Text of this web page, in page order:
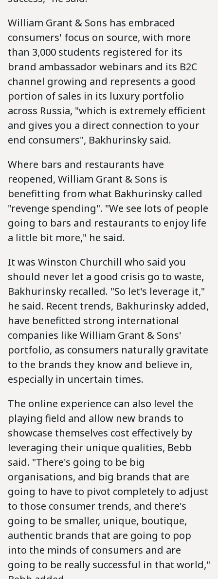
William Grant & Sons has embraced
consumers' focus on source, with more
than 3,000 students registered for its
brand ambassador webinars and its B2C
channel growing and represents a good
portion of sales in its luxury portfolio
across Russia, "which is extremely efficient
and gives you a direct connection to your
end consumers", Bakhurinsky said.
Where bars and restaurants have
reopened, William Grant & Sons is
benefitting from what Bakhurinsky called
"revenge spending". "We see lots of people
going to bars and restaurants to enjoy life
a little bit more," he said.
It was Winston Churchill who said you
should never let a good crisis go to waste,
Bakhurinsky recalled. "So let's leverage it,"
he said. Recent trends, Bakhurinsky added,
have benefitted strong international
companies like William Grant & Sons'
portfolio, as consumers naturally gravitate
to the brands they know and believe in,
especially in uncertain times.
The online experience can also level the
playing field and allow new brands to
showcase themselves cost effectively by
leveraging their unique qualities, Bebb
said. "There's going to be big
organisations, and big brands that are
going to have to pivot completely to adjust
to those consumer trends, and there's
going to be smaller, unique, boutique,
authentic brands that are going to pop
into the minds of consumers and are
going to be really successful in that world,"